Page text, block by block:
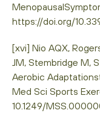
https://doi.org/
[xvi] Nio AQX,
JM, Stembridge M,
Aerobic
Med Sci Sports
10.1249/